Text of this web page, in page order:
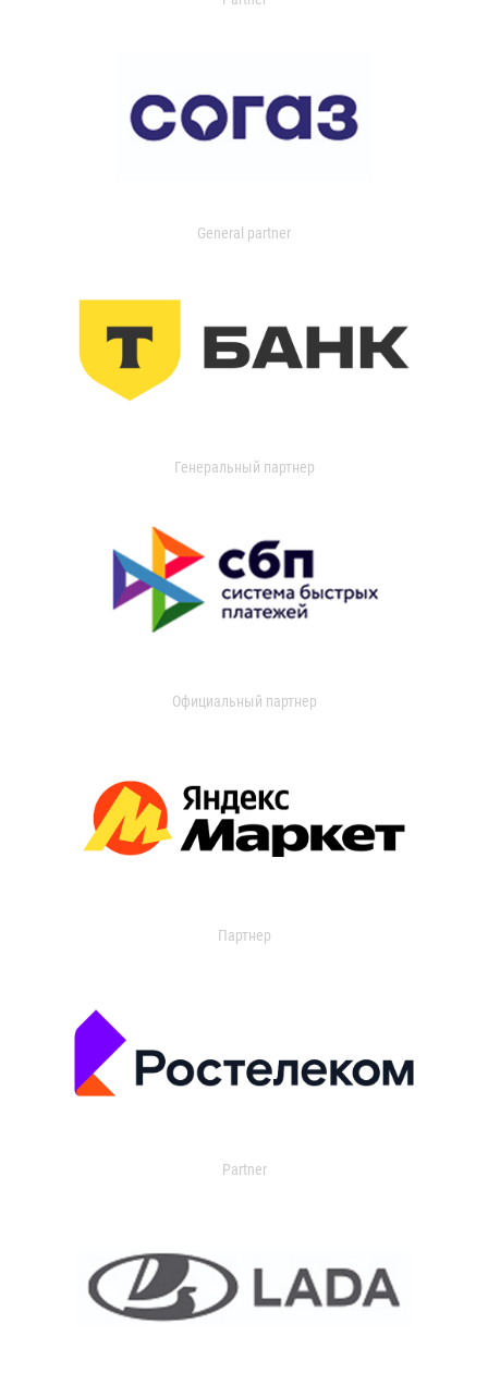
General partner
Генеральный партнер
Официальный партнер
Партнер
Partner